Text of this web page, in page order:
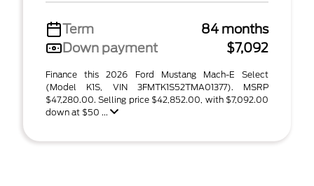
Term
84 months
Down payment
$7,092
Finance this 2026 Ford Mustang Mach-E Select
(Model K1S, VIN 3FMTK1S52TMA01377). MSRP
$47,280.00. Selling price $42,852.00, with $7,092.00
down at $50 ...